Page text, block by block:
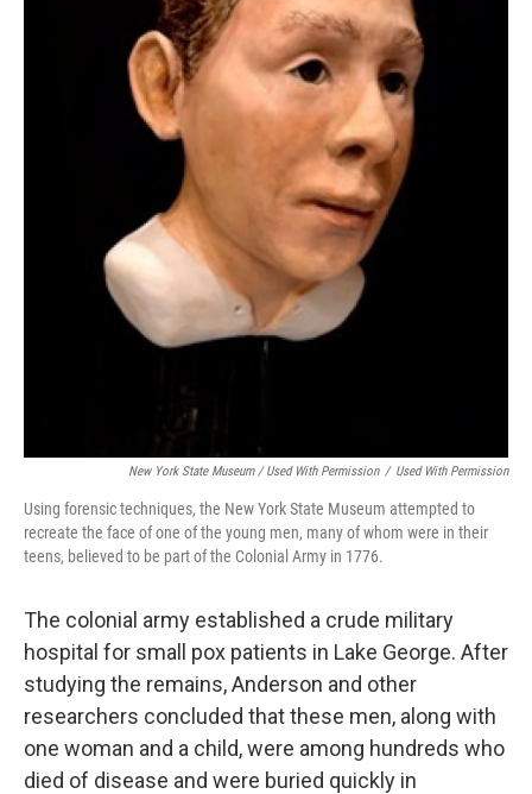
New York State Museum / Used With Permission / Used With Permission
Using forensic techniques, the New York State Museum attempted to
recreate the face of one of the young men, many of whom were in their
teens, believed to be part of the Colonial Army in 1776.
The colonial army established a crude military
hospital for small pox patients in Lake George. After
studying the remains, Anderson and other
researchers concluded that these men, along with
one woman and a child, were among hundreds who
died of disease and were buried quickly in